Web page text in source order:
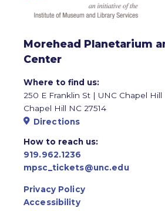
Morehead Planetarium
Center
Where to find us:
250 E Franklin St | UNC Chapel Hill
Chapel Hill NC 27514
Directions
How to reach us:
919.962.1236
mpsc_tickets@unc.edu
Privacy Policy
Accessibility